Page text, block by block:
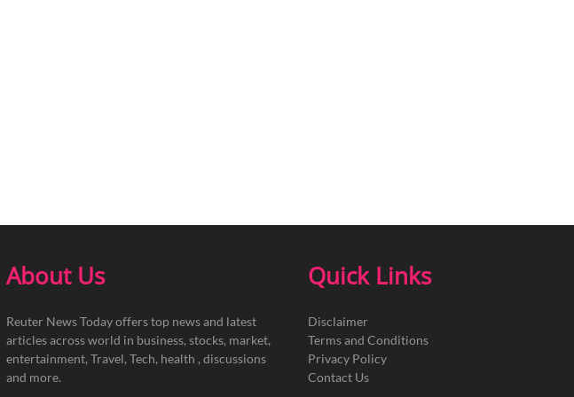
About Us
Reuter News Today offers top news and latest
articles across world in business, stocks, market,
entertainment, Travel, Tech, health , discussions
and more.
Quick Links
Disclaimer
Terms and Conditions
Privacy Policy
Contact Us